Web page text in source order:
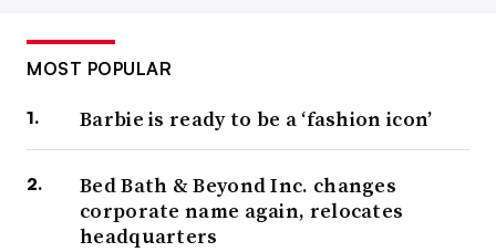
MOST POPULAR
Barbie is ready to be a ‘fashion icon’
Bed Bath & Beyond Inc. changes
corporate name again, relocates
headquarters